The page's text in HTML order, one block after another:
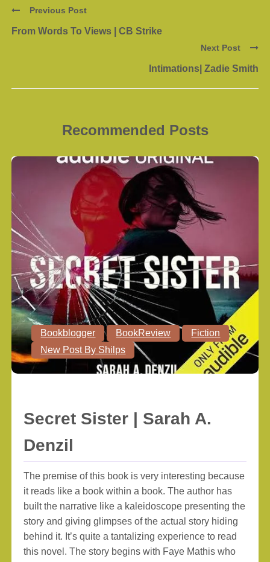
Previous Post
From Words To Views | CB Strike
Next Post
Intimations| Zadie Smith
Recommended Posts
Bookblogger BookReview
Fiction
New Post By Shilps
Secret Sister | Sarah A.
Denzil
The premise of this book is very interesting because
it reads like a book within a book. The author has
built the narrative like a kaleidoscope presenting the
story and giving glimpses of the actual story hiding
behind it. It’s quite a tantalizing experience to read
this novel. The story begins with Faye Mathis who